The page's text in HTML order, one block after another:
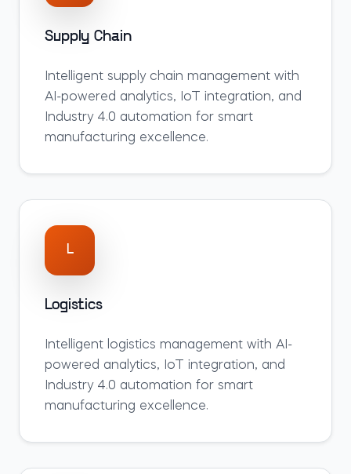
Supply Chain
Intelligent supply chain management with
AI-powered analytics, IoT integration, and
Industry 4.0 automation for smart
manufacturing excellence.
L
Logistics
Intelligent logistics management with AI-
powered analytics, IoT integration, and
Industry 4.0 automation for smart
manufacturing excellence.